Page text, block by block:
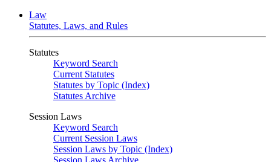
Law
Statutes, Laws, and Rules
Statutes
Keyword Search
Current Statutes
Statutes by Topic (Index)
Statutes Archive
Session Laws
Keyword Search
Current Session Laws
Session Laws by Topic (Index)
Session Laws Archive